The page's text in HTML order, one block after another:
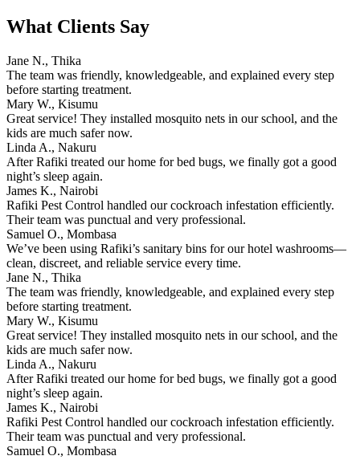
What Clients Say
Jane N., Thika
The team was friendly, knowledgeable, and explained every step
before starting treatment.
Mary W., Kisumu
Great service! They installed mosquito nets in our school, and the
kids are much safer now.
Linda A., Nakuru
After Rafiki treated our home for bed bugs, we finally got a good
night’s sleep again.
James K., Nairobi
Rafiki Pest Control handled our cockroach infestation efficiently.
Their team was punctual and very professional.
Samuel O., Mombasa
We’ve been using Rafiki’s sanitary bins for our hotel washrooms—
clean, discreet, and reliable service every time.
Jane N., Thika
The team was friendly, knowledgeable, and explained every step
before starting treatment.
Mary W., Kisumu
Great service! They installed mosquito nets in our school, and the
kids are much safer now.
Linda A., Nakuru
After Rafiki treated our home for bed bugs, we finally got a good
night’s sleep again.
James K., Nairobi
Rafiki Pest Control handled our cockroach infestation efficiently.
Their team was punctual and very professional.
Samuel O., Mombasa